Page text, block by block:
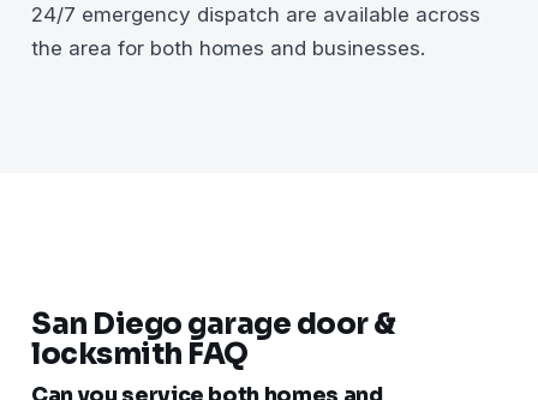
24/7 emergency dispatch are available across
the area for both homes and businesses.
San Diego garage door &
locksmith FAQ